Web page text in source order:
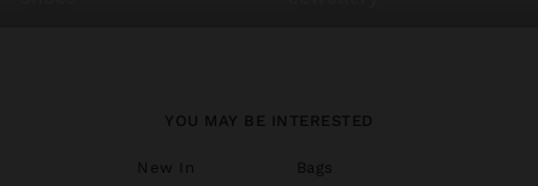
YOU MAY BE INTERESTED
New In
Bags